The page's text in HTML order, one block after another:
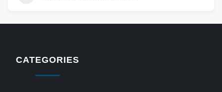
CATEGORIES